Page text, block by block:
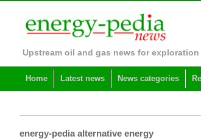
Upstream oil and gas news for
Home Latest news News categories
energy-pedia alternative energy